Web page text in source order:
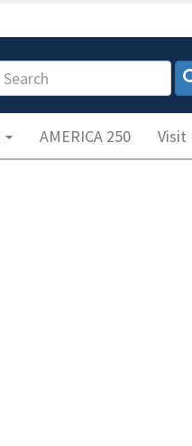
Search
AMERICA 250 Visit